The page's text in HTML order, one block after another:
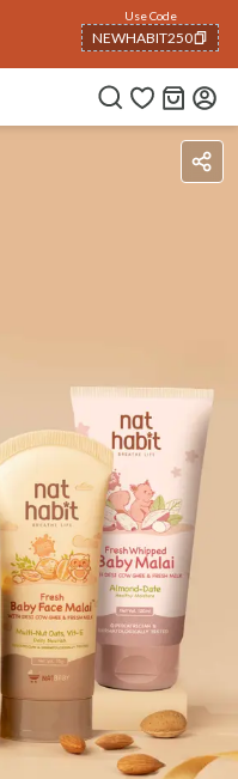
Use Code
NEWHABIT250
COPIED!